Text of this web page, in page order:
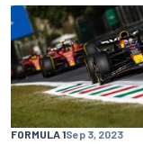
FORMULA 1Sep 3, 2023